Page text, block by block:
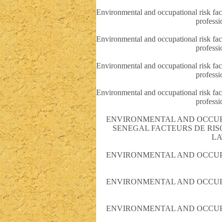
Environmental and occupational risk
Environmental and occupational risk
Environmental and occupational risk
Environmental and occupational risk
ENVIRONMENTAL AND
SENEGAL FACTEURS DE
ENVIRONMENTAL AND
ENVIRONMENTAL AND
ENVIRONMENTAL AND